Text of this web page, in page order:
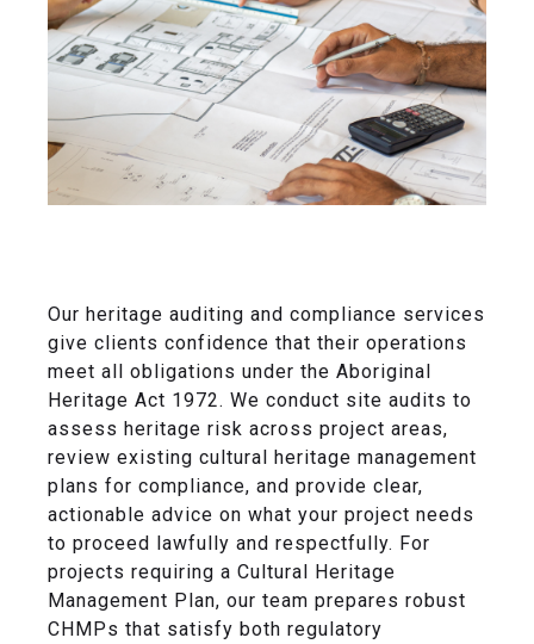
Our heritage auditing and compliance services
give clients confidence that their operations
meet all obligations under the Aboriginal
Heritage Act 1972. We conduct site audits to
assess heritage risk across project areas,
review existing cultural heritage management
plans for compliance, and provide clear,
actionable advice on what your project needs
to proceed lawfully and respectfully. For
projects requiring a Cultural Heritage
Management Plan, our team prepares robust
CHMPs that satisfy both regulatory